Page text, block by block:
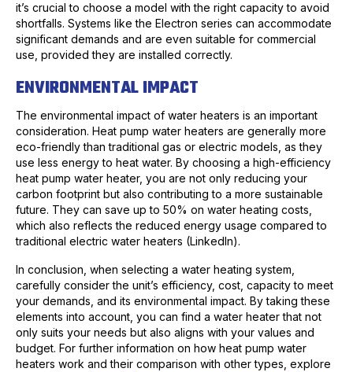
it’s crucial to choose a model with the right capacity to avoid
shortfalls. Systems like the Electron series can accommodate
significant demands and are even suitable for commercial
use, provided they are installed correctly.
ENVIRONMENTAL IMPACT
The environmental impact of water heaters is an important
consideration. Heat pump water heaters are generally more
eco-friendly than traditional gas or electric models, as they
use less energy to heat water. By choosing a high-efficiency
heat pump water heater, you are not only reducing your
carbon footprint but also contributing to a more sustainable
future. They can save up to 50% on water heating costs,
which also reflects the reduced energy usage compared to
traditional electric water heaters (LinkedIn).
In conclusion, when selecting a water heating system,
carefully consider the unit’s efficiency, cost, capacity to meet
your demands, and its environmental impact. By taking these
elements into account, you can find a water heater that not
only suits your needs but also aligns with your values and
budget. For further information on how heat pump water
heaters work and their comparison with other types, explore